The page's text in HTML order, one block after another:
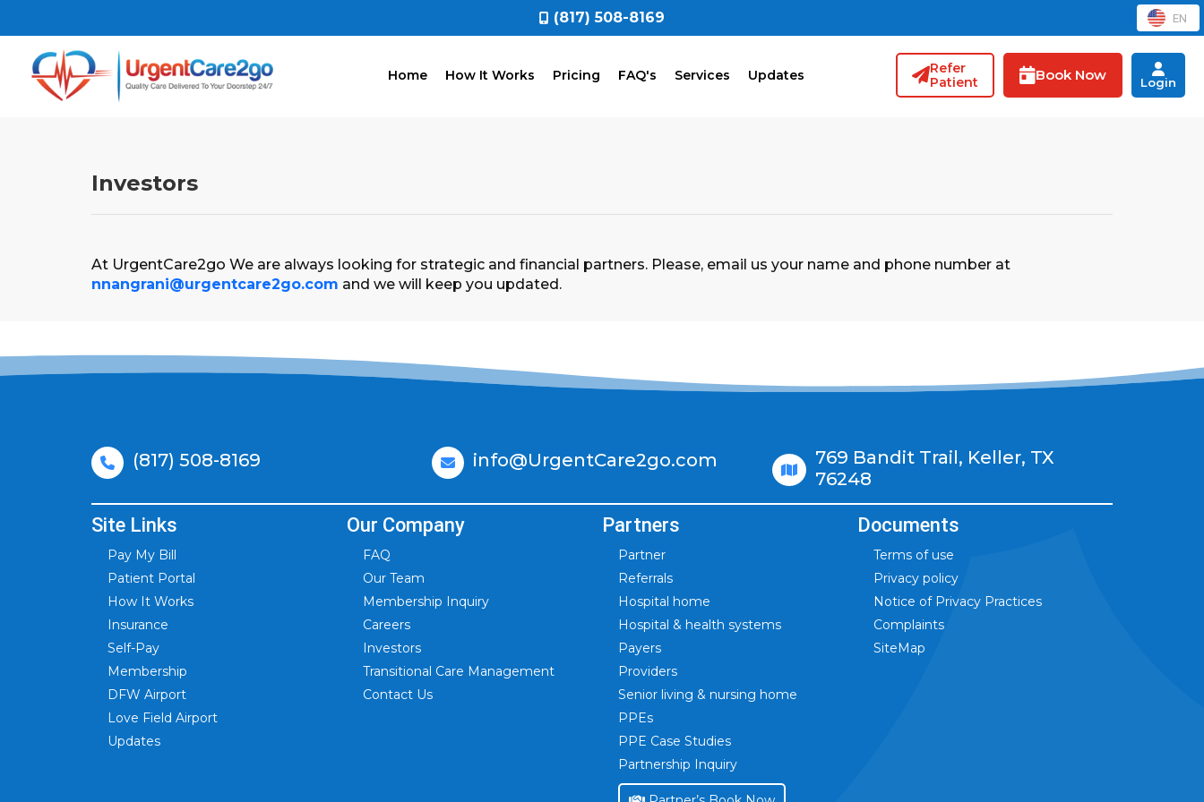
(817) 508-8169 EN
Home How It Works Pricing FAQ's Services Updates
Refer
Patient
Book Now Login
Investors
At UrgentCare2go We are always looking for strategic and financial partners. Please, email us your name and phone number at
nnangrani@urgentcare2go.com and we will keep you updated.
(817) 508-8169 info@UrgentCare2go.com
769 Bandit Trail, Keller, TX
76248
Site Links
Pay My Bill
Patient Portal
How It Works
Insurance
Self-Pay
Membership
DFW Airport
Love Field Airport
Updates
Our Company
FAQ
Our Team
Membership Inquiry
Careers
Investors
Transitional Care Management
Contact Us
Partners
Partner
Referrals
Hospital home
Hospital & health systems
Payers
Providers
Senior living & nursing home
PPEs
PPE Case Studies
Partnership Inquiry
Documents
Terms of use
Privacy policy
Notice of Privacy Practices
Complaints
SiteMap